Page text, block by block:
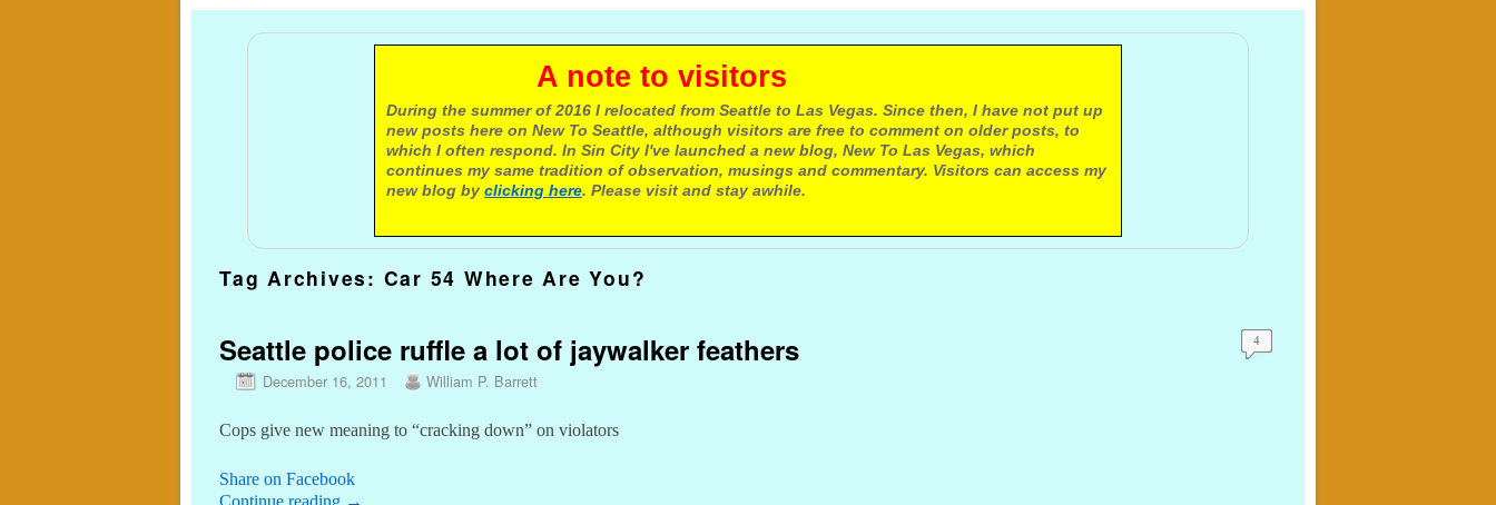
A note to visitors
During the summer of 2016 I relocated from Seattle to Las Vegas. Since then, I have not put up
new posts here on New To Seattle, although visitors are free to comment on older posts, to
which I often respond. In Sin City I've launched a new blog, New To Las Vegas, which
continues my same tradition of observation, musings and commentary. Visitors can access my
new blog by clicking here. Please visit and stay awhile.
Tag Archives: Car 54 Where Are You?
Seattle police ruffle a lot of jaywalker feathers
December 16, 2011 William P. Barrett
4
Cops give new meaning to “cracking down” on violators
Share on Facebook
Continue reading →